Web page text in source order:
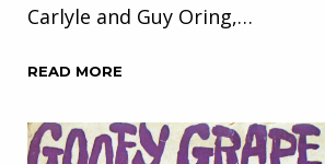
Carlyle and Guy Oring,…
READ MORE